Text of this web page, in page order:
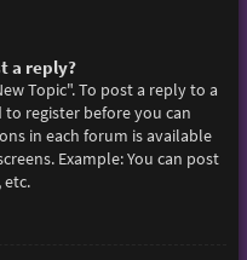
a reply?
Topic". To post a reply to a
to register before you can
in each forum is available
Example: You can post
etc.